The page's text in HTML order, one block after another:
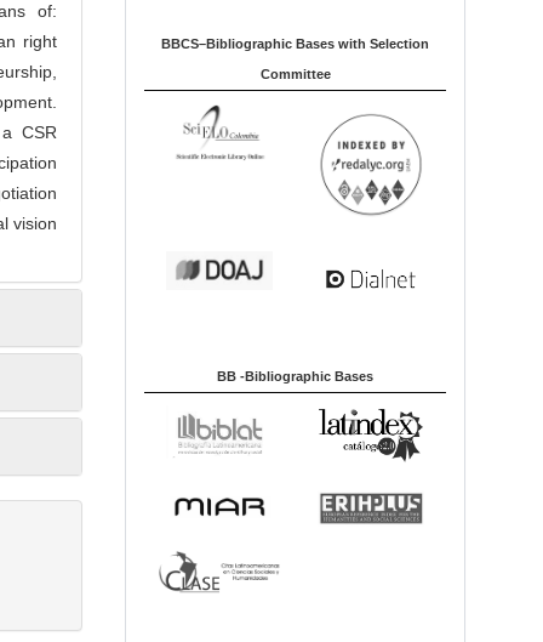
of:
right
CSR
vision
BBCS–Bibliographic Bases with Selection
Committee
BB -Bibliographic Bases